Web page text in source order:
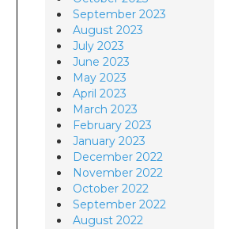
September 2023
August 2023
July 2023
June 2023
May 2023
April 2023
March 2023
February 2023
January 2023
December 2022
November 2022
October 2022
September 2022
August 2022